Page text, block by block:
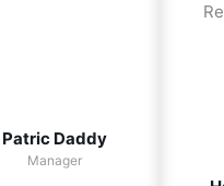
Patric Daddy
Manager